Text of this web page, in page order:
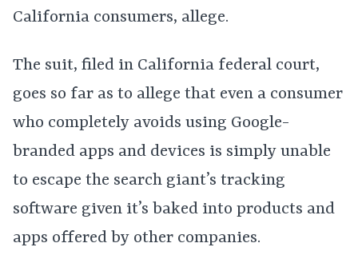
California consumers, allege.
The suit, filed in California federal court,
goes so far as to allege that even a consumer
who completely avoids using Google-
branded apps and devices is simply unable
to escape the search giant’s tracking
software given it’s baked into products and
apps offered by other companies.